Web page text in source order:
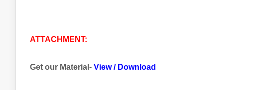
ATTACHMENT:
Get our Material- View/ Download